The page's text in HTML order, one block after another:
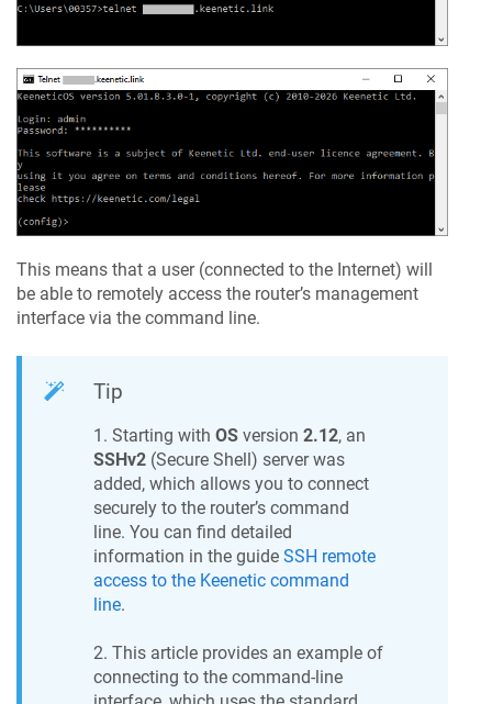
This means that a user (connected to the Internet) will
be able to remotely access the router’s management
interface via the command line.
Tip
1. Starting with OS version 2.12, an
SSHv2 (Secure Shell) server was
added, which allows you to connect
securely to the router’s command
line. You can find detailed
information in the guide SSH remote
access to the Keenetic command
line.
2. This article provides an example of
connecting to the command-line